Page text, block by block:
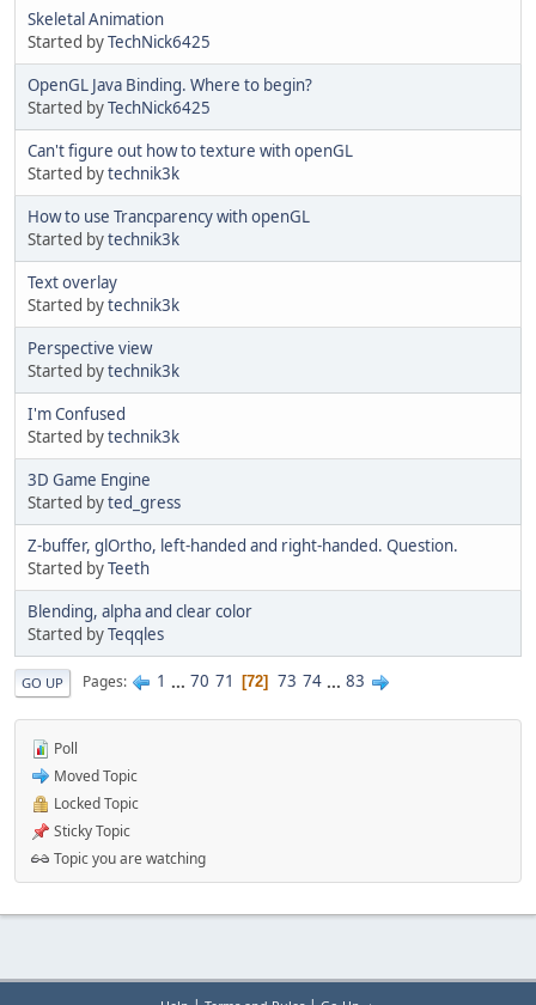
Skeletal Animation
Started byTechNick6425
OpenGL Java Binding. Where to begin?
Started byTechNick6425
Can't figure out how to texture with openGL
Started bytechnik3k
How to use Trancparency with openGL
Started bytechnik3k
Text overlay
Started bytechnik3k
Perspective view
Started bytechnik3k
I'm Confused
Started bytechnik3k
3D Game Engine
Started byted_gress
Z-buffer, glOrtho, left-handed and right-handed. Question.
Started byTeeth
Blending, alpha and clear color
Started byTeqqles
GO UP Pages 1 ... 70 71 72 73 74 ... 83
Poll
Moved Topic
Locked Topic
Sticky Topic
Topic you are watching